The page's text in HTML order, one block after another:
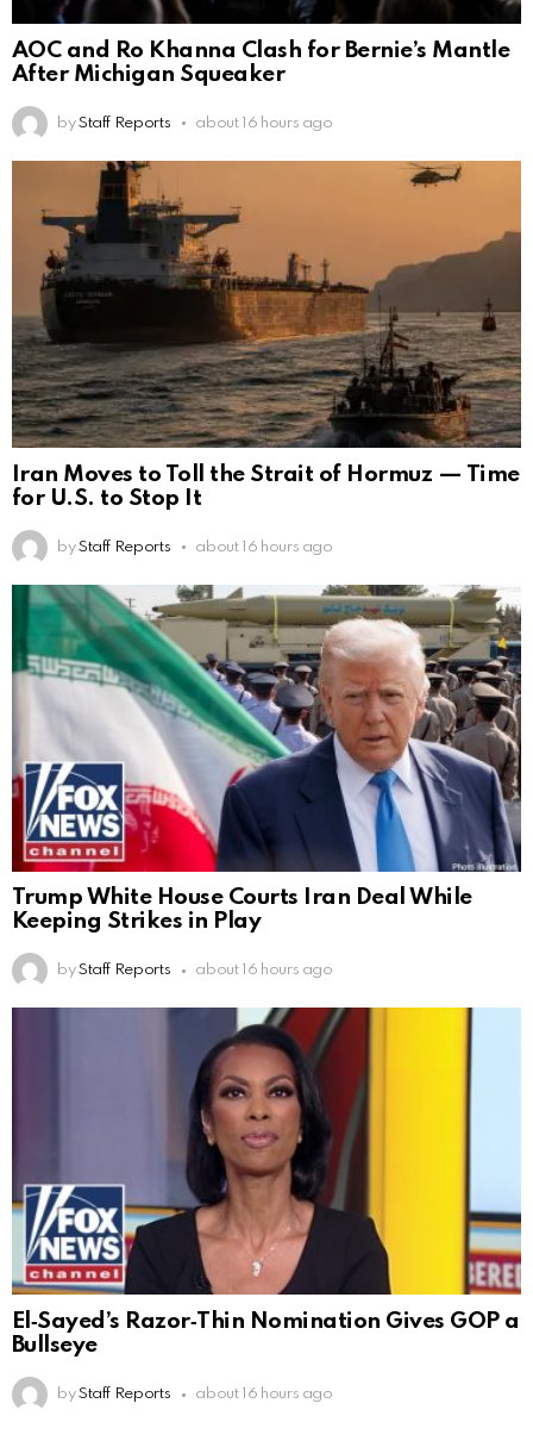
AOC and Ro Khanna Clash for Bernie’s Mantle
After Michigan Squeaker
by Staff Reports about 16 hours ago
Iran Moves to Toll the Strait of Hormuz — Time
for U.S. to Stop It
by Staff Reports about 16 hours ago
Trump White House Courts Iran Deal While
Keeping Strikes in Play
by Staff Reports about 16 hours ago
El‑Sayed’s Razor‑Thin Nomination Gives GOP a
Bullseye
by Staff Reports about 16 hours ago